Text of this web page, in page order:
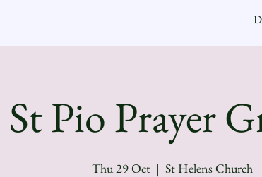
St Pio Prayer
Thu 29 Oct
  |
St Helens Church